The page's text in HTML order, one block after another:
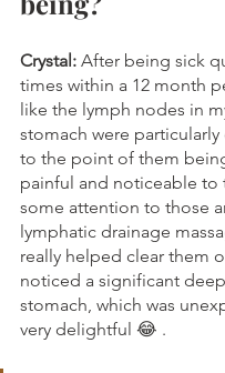
Crystal: After being sick
times within a 12 month
like the lymph nodes in
stomach were particularly
to the point of them
painful and noticeable to
some attention to those
lymphatic drainage
really helped clear them
noticed a significant
stomach, which was
very delightful 😂 .